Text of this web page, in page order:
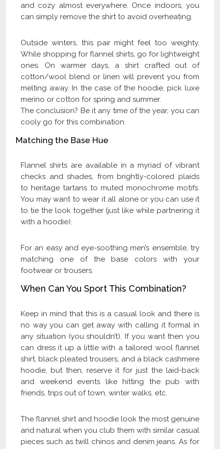
and cozy almost everywhere. Once indoors, you
can simply remove the shirt to avoid overheating.
Outside winters, this pair might feel too weighty.
While shopping for flannel shirts, go for lightweight
ones. On warmer days, a shirt crafted out of
cotton/wool blend or linen will prevent you from
melting away. In the case of the hoodie, pick luxe
merino or cotton for spring and summer.
The conclusion? Be it any time of the year, you can
cooly go for this combination.
Matching the Base Hue
Flannel shirts are available in a myriad of vibrant
checks and shades, from brightly-colored plaids
to heritage tartans to muted monochrome motifs.
You may want to wear it all alone or you can use it
to tie the look together (just like while partnering it
with a hoodie).
For an easy and eye-soothing men’s ensemble, try
matching one of the base colors with your
footwear or trousers.
When Can You Sport This Combination?
Keep in mind that this is a casual look and there is
no way you can get away with calling it formal in
any situation (you shouldn’t). If you want then you
can dress it up a little with a tailored wool flannel
shirt, black pleated trousers, and a black cashmere
hoodie, but then, reserve it for just the laid-back
and weekend events like hitting the pub with
friends, trips out of town, winter walks, etc.
The flannel shirt and hoodie look the most genuine
and natural when you club them with similar casual
pieces such as twill chinos and denim jeans. As for